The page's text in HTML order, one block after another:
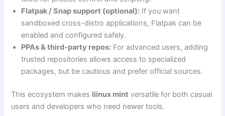
Flatpak / Snap support (optional): If you want
sandboxed cross-distro applications, Flatpak can be
enabled and configured safely.
PPAs & third-party repos: For advanced users, adding
trusted repositories allows access to specialized
packages, but be cautious and prefer official sources.
This ecosystem makes liinux mint versatile for both casual
users and developers who need newer tools.